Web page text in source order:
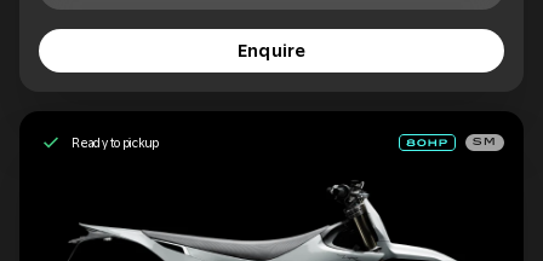
Enquire
Ready to pickup SM